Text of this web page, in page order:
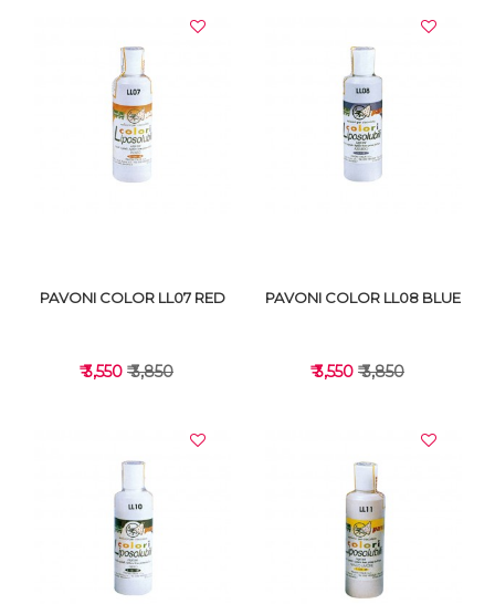
VIEW DETAILS VIEW DETAILS
VIEW DETAILS
PAVONI COLOR LL07 RED
₹ 3,550 ₹ 3,850
VIEW DETAILS
PAVONI COLOR LL08 BLUE
₹ 3,550 ₹ 3,850